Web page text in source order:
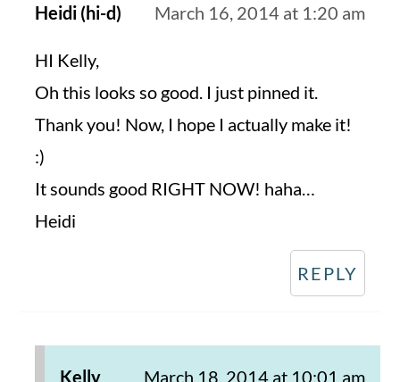
Heidi (hi-d) March 16, 2014 at 1:20 am
HI Kelly,
Oh this looks so good. I just pinned it.
Thank you! Now, I hope I actually make it!
:)
It sounds good RIGHT NOW! haha…
Heidi
REPLY
Kelly March 18, 2014 at 10:01 am